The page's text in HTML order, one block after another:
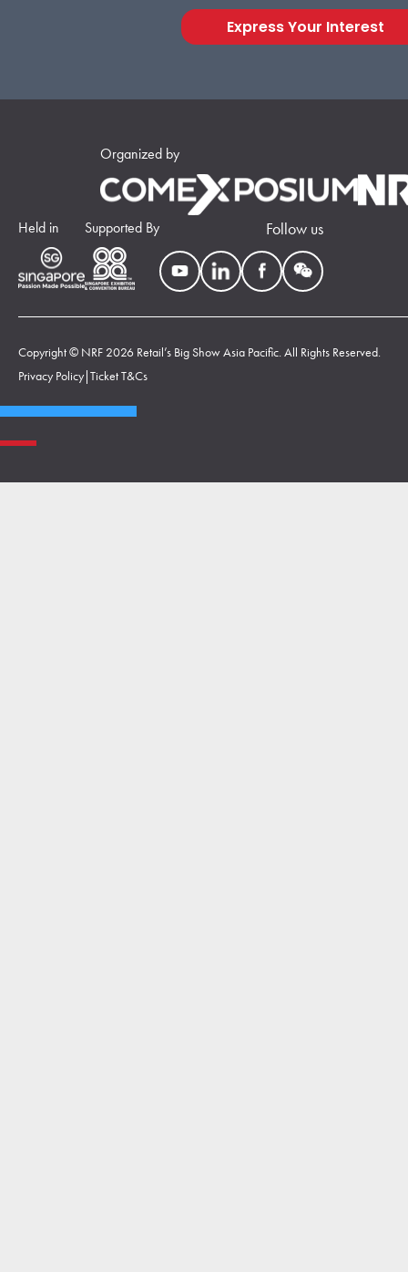
Express Your Interest
Organized by
Held in Supported By Follow us
Copyright © NRF 2026 Retail’s Big Show Asia Pacific. All Rights Reserved.
Privacy Policy|Ticket T&Cs